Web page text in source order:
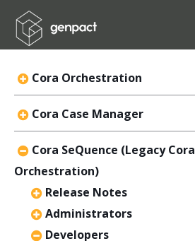
Cora Orchestration
Cora Case Manager
Cora SeQuence (Legacy Cora
Orchestration)
Release Notes
Administrators
Developers